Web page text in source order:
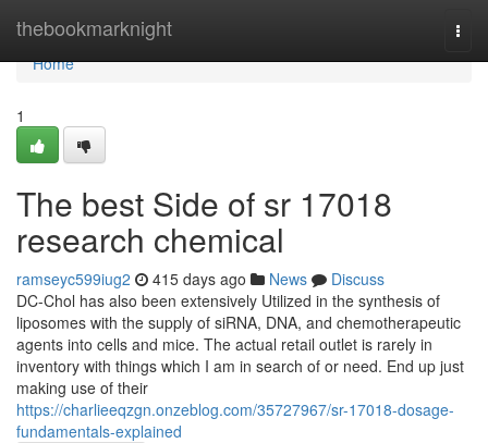
thebookmarknight
Home
Home
1
The best Side of sr 17018
research chemical
ramseyc599iug2 415 days ago News
Discuss
DC-Chol has also been extensively Utilized in the synthesis of
liposomes with the supply of siRNA, DNA, and chemotherapeutic
agents into cells and mice. The actual retail outlet is rarely in
inventory with things which I am in search of or need. End up just
making use of their
https://charlieeqzgn.onzeblog.com/35727967/sr-17018-dosage-
fundamentals-explained